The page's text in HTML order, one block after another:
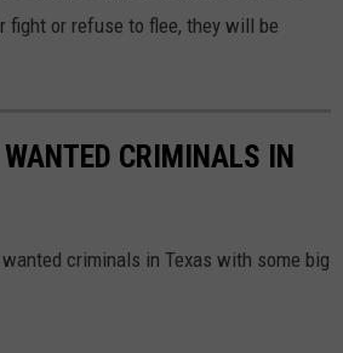
fight or refuse to flee, they will be
CRIMINALS IN
criminals in Texas with some big